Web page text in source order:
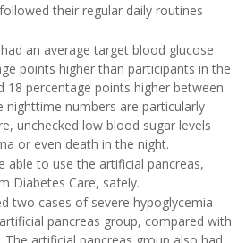
their regular daily routines
an average target blood glucose
points higher than participants in the
18 percentage points higher between
nighttime numbers are particularly
unchecked low blood sugar levels
or even death in the night.
able to use the artificial pancreas,
Diabetes Care, safely.
two cases of severe hypoglycemia
pancreas group, compared with